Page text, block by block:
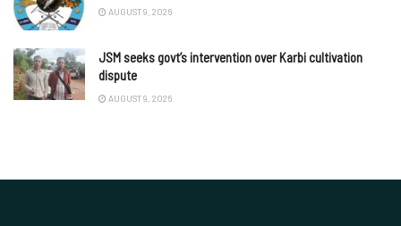
AUGUST 9, 2026
JSM seeks govt’s intervention over Karbi cultivation
dispute
AUGUST 9, 2026